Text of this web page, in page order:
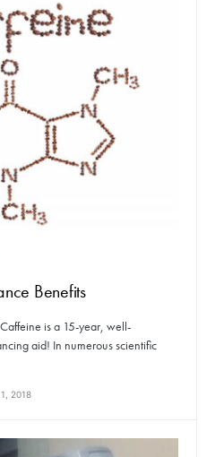
Benefits
is a 15-year, well-
aid! In numerous scientific
2018